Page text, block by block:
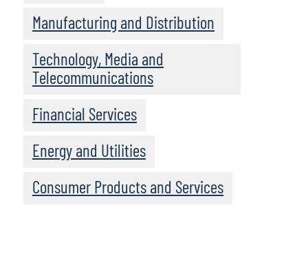
Manufacturing and Distribution
Technology, Media and
Telecommunications
Financial Services
Energy and Utilities
Consumer Products and Services